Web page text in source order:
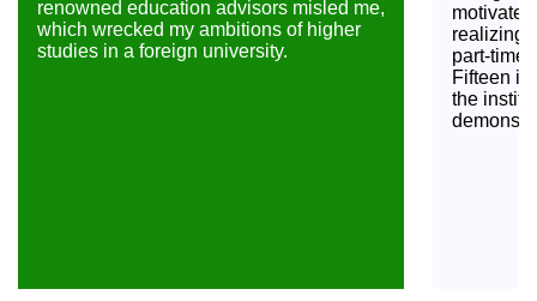
renowned education advisors misled me,
which wrecked my ambitions of higher
studies in a foreign university.
realizing
part-time
Fifteen
the